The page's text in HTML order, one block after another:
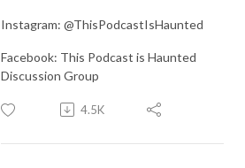
Instagram: @ThisPodcastIsHaunted
Facebook: This Podcast is Haunted
Discussion Group
4.5K